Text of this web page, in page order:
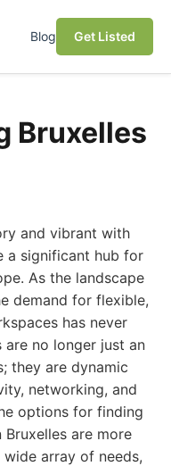
Blog Get Listed
Bruxelles
and vibrant with
a significant hub for
As the landscape
demand for flexible,
has never
are no longer just an
they are dynamic
networking, and
options for finding
are more
array of needs,